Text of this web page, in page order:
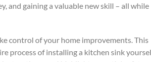
and gaining a valuable new skill – all while
control of your home improvements. This
process of installing a kitchen sink